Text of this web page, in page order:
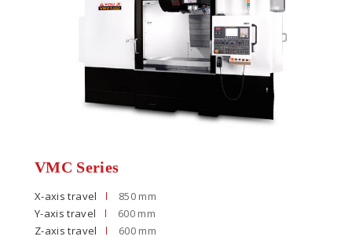
VMC Series
X-axis travel
850 mm
Y-axis travel
600 mm
Z-axis travel
600 mm